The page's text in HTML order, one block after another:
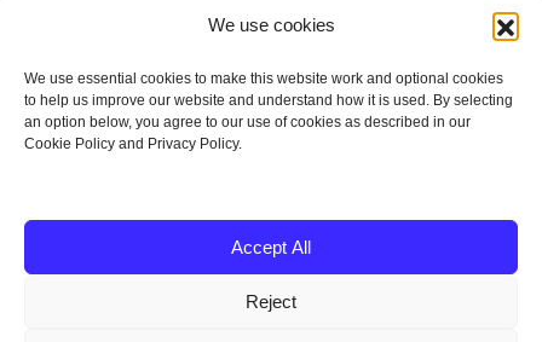
We use cookies
We use essential cookies to make this website work and optional cookies
to help us improve our website and understand how it is used. By selecting
an option below, you agree to our use of cookies as described in our
Cookie Policy and Privacy Policy.
Accept All
Reject
| Company No: 10657788 | VAT No: 314385708